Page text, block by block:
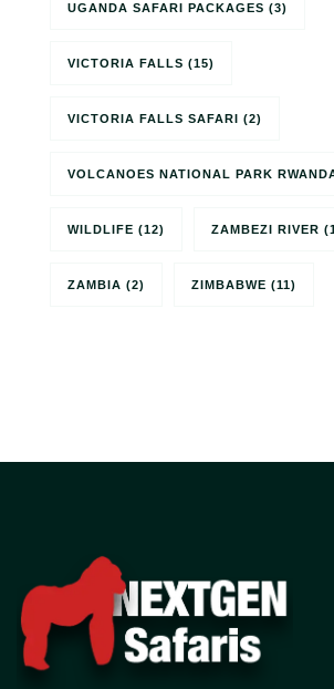
UGANDA SAFARI PACKAGES (3)
VICTORIA FALLS (15)
VICTORIA FALLS SAFARI (2)
VOLCANOES NATIONAL PARK
WILDLIFE (12) ZAMBEZI RIVER
ZAMBIA (2) ZIMBABWE (11)